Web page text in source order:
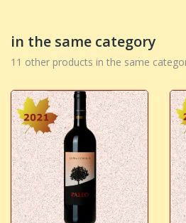
in the same category
11 other products in the same